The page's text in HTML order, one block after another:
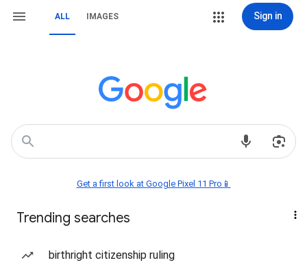
ALL IMAGES Sign in
Get a first look at Google Pixel 11 Pro📱
Trending searches
birthright citizenship ruling